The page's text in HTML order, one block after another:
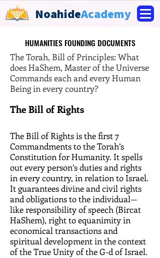
NoahideAcademy
HUMANITIES FOUNDING DOCUMENTS
HUMANITIES FOUNDING DOCUMENTS
The Torah, Bill of Principles: What
does HaShem, Master of the Universe
Commands each and every Human
Being in every country?
The Bill of Rights
The Bill of Rights is the first 7
Commandments to the Torah’s
Constitution for Humanity. It spells
out every person’s duties and rights
in every country, in relation to Israel.
It guarantees divine and civil rights
and obligations to the individual—
like responsibility of speech (Bircat
HaShem), right to equanimity in
economical transactions and
spiritual development in the context
of the True Unity of the G-d of Israel.